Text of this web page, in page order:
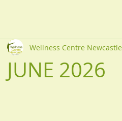
JUNE 2026
Wellness Centre Newcastle